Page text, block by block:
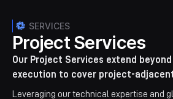
SERVICES
Project Services
Our Project Services extend
execution to cover project-
Leveraging our technical expertise and